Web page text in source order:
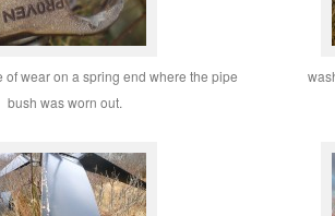
of wear on a spring end where the pipe
bush was worn out.